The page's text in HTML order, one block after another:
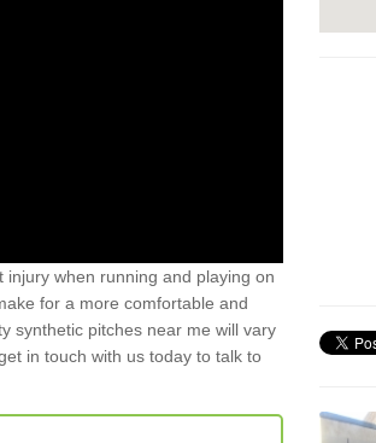
when running and playing on
for a more comfortable and
synthetic pitches near me will vary
in touch with us today to talk to